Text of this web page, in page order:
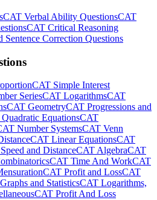
CAT Verbal Ability QuestionsCAT
CAT Critical Reasoning
Sentence Correction Questions
CAT Simple Interest
SeriesCAT LogarithmsCAT
CAT GeometryCAT Progressions and
EquationsCAT
Number SystemsCAT Venn
CAT Linear EquationsCAT
and DistanceCAT AlgebraCAT
CAT Time And WorkCAT
CAT Profit and LossCAT
and StatisticsCAT Logarithms,
CAT Profit And Loss